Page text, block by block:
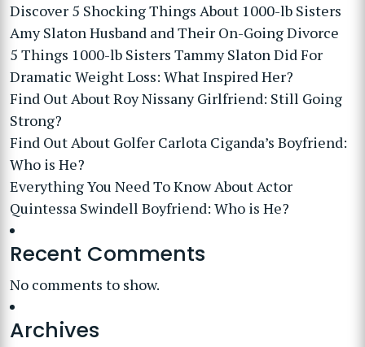
Discover 5 Shocking Things About 1000-lb Sisters
Amy Slaton Husband and Their On-Going Divorce
5 Things 1000-lb Sisters Tammy Slaton Did For
Dramatic Weight Loss: What Inspired Her?
Find Out About Roy Nissany Girlfriend: Still Going
Strong?
Find Out About Golfer Carlota Ciganda’s Boyfriend:
Who is He?
Everything You Need To Know About Actor
Quintessa Swindell Boyfriend: Who is He?
Recent Comments
No comments to show.
Archives